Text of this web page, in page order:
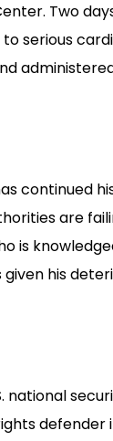
Two
serious
continued
are
his
national